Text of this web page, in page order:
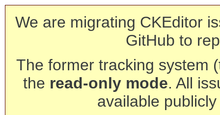
We are migrating CKEditor
GitHub to
The former tracking system
the read-only mode. All
available